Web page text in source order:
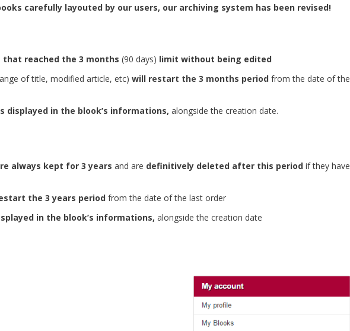
carefully layouted by our users, our archiving system has been revised!
reached the 3 months (90 days) limit without being edited
of title, modified article, etc) will restart the 3 months period from the date of the
in the blook’s informations, alongside the creation date.
always kept for 3 years and are definitively deleted after this period if they have
the 3 years period from the date of the last order
in the blook’s informations, alongside the creation date